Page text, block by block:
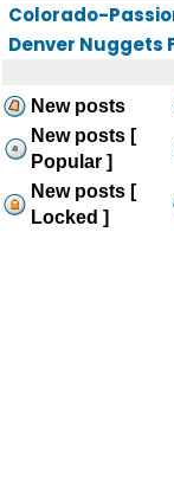
Colorado-
Denver Nuggets
New posts
New posts [
Popular ]
New posts [
Locked ]